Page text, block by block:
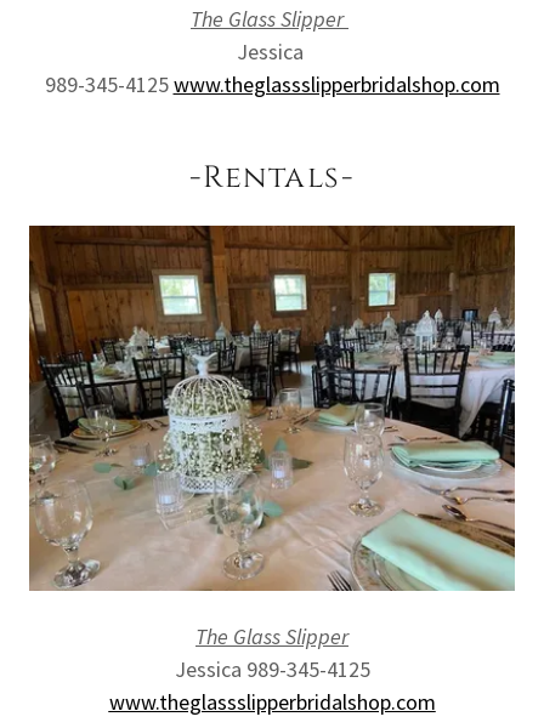
The Glass Slipper
Jessica
989-345-4125www.theglassslipperbridalshop.com
-Rentals-
The Glass Slipper
Jessica 989-345-4125
www.theglassslipperbridalshop.com